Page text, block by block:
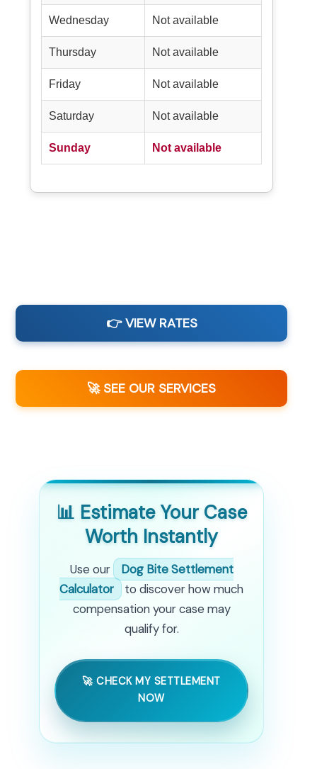
Wednesday Not available
Thursday Not available
Friday Not available
Saturday Not available
Sunday Not available
👉 VIEW RATES
🚀 SEE OUR SERVICES
📊 Estimate Your Case
Worth Instantly
Use our
Dog Bite Settlement
Calculator
to discover how much
compensation your case may
qualify for.
🚀 CHECK MY SETTLEMENT
NOW